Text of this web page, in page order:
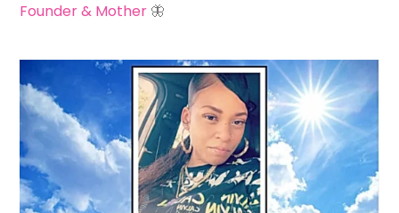
Founder & Mother 🦋